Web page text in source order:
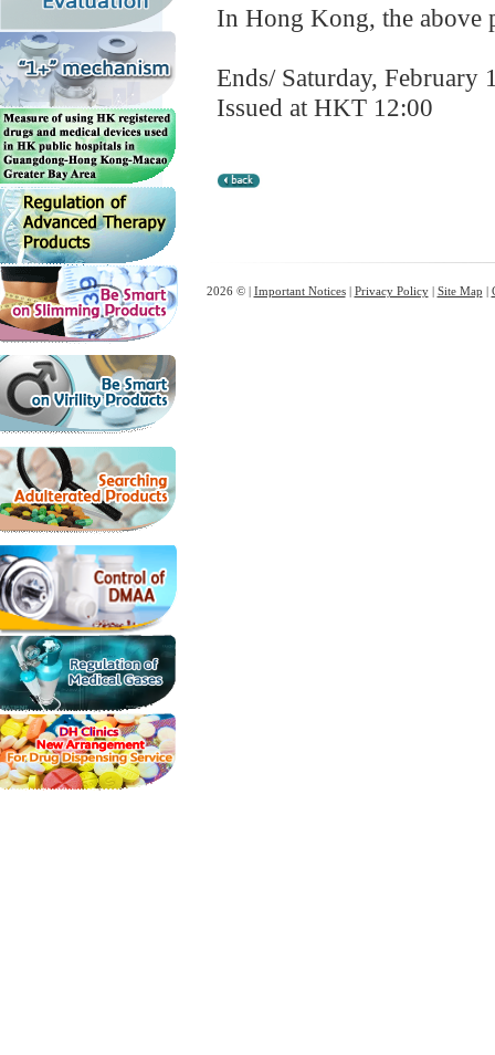
In Hong Kong, the above
Ends/ Saturday, February
Issued at HKT 12:00
2026 © | Important Notices| Privacy Policy| Site Map |